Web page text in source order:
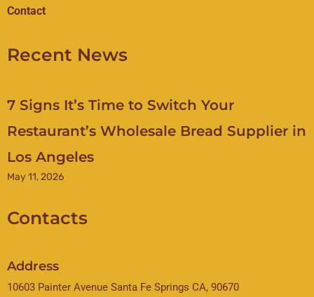
Contact
Recent News
7 Signs It’s Time to Switch Your
Restaurant’s Wholesale Bread Supplier in
Los Angeles
May 11, 2026
Contacts
Address
10603 Painter Avenue Santa Fe Springs CA, 90670